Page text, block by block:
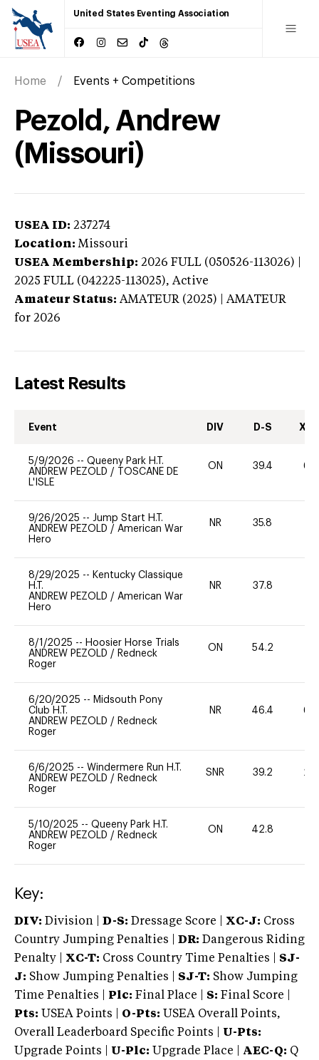
United States Eventing Association
Home Events + Competitions
Pezold, Andrew
(Missouri)
USEA ID: 237274
Location: Missouri
USEA Membership: 2026 FULL (050526-113026) |
2025 FULL (042225-113025), Active
Amateur Status: AMATEUR (2025) | AMATEUR
for 2026
Latest Results
Event DIV D-S XC-
5/9/2026 -- Queeny Park H.T.
ANDREW PEZOLD /
TOSCANE DE
L'ISLE
ON 39.4 60
9/26/2025 -- Jump Start H.T.
ANDREW PEZOLD / American War
Hero
NR 35.8
8/29/2025 -- Kentucky Classique
H.T.
ANDREW PEZOLD / American War
Hero
NR 37.8
8/1/2025 -- Hoosier Horse Trials
ANDREW PEZOLD / Redneck
Roger
ON 54.2
6/20/2025 -- Midsouth Pony
Club H.T.
ANDREW PEZOLD / Redneck
Roger
NR 46.4 60
6/6/2025 -- Windermere Run H.T.
ANDREW PEZOLD / Redneck
Roger
SNR 39.2 20
5/10/2025 -- Queeny Park H.T.
ANDREW PEZOLD / Redneck
Roger
ON 42.8
Key:
DIV: Division | D-S: Dressage Score | XC-J: Cross
Country Jumping Penalties |
DR: Dangerous Riding
Penalty | XC-T: Cross Country Time Penalties | SJ-
J: Show Jumping Penalties | SJ-T: Show Jumping
Time Penalties |
Plc: Final Place | S: Final Score |
Pts: USEA Points | O-Pts: USEA Overall Points,
Overall Leaderboard Specific Points | U-Pts:
Upgrade Points | U-Plc: Upgrade Place | AEC-Q: Q